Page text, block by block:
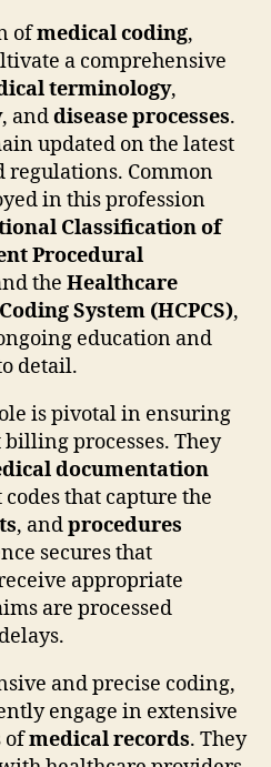
ofmedical coding,
a comprehensive
terminology,
, anddisease processes.
updated on the latest
regulations. Common
in this profession
Classification of
Procedural
the Healthcare
System (HCPCS),
education and
detail.
is pivotal in ensuring
processes. They
documentation
that capture the
, andprocedures
secures that
appropriate
are processed
and precise coding,
engage in extensive
ofmedical records. They